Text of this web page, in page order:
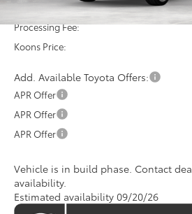
Total SRP
Processing Fee:
Koons Price:
Add. Available Toyota Offers:
APR Offer
APR Offer
APR Offer
Vehicle is in build phase. Contact
availability.
Estimated availability 09/20/26